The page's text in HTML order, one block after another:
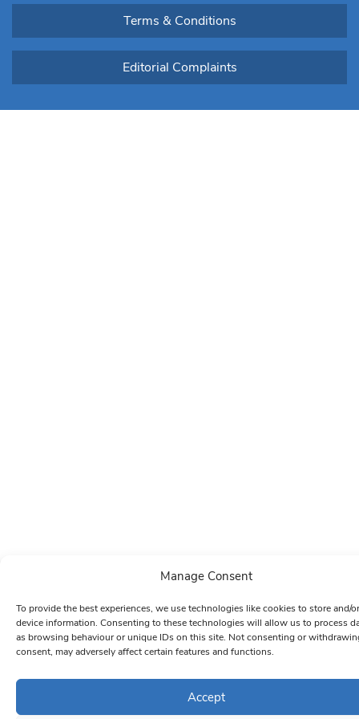
Manage Consent
To provide the best experiences, we use technologies like cookies to store and/
device information. Consenting to these technologies will allow us to process
as browsing behaviour or unique IDs on this site. Not consenting or
consent, may adversely affect certain features and functions.
Accept
Terms & Conditions
Editorial Complaints